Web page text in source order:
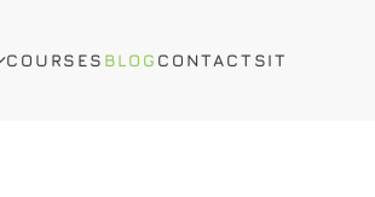
COURSES BLOG CONTACTSIT